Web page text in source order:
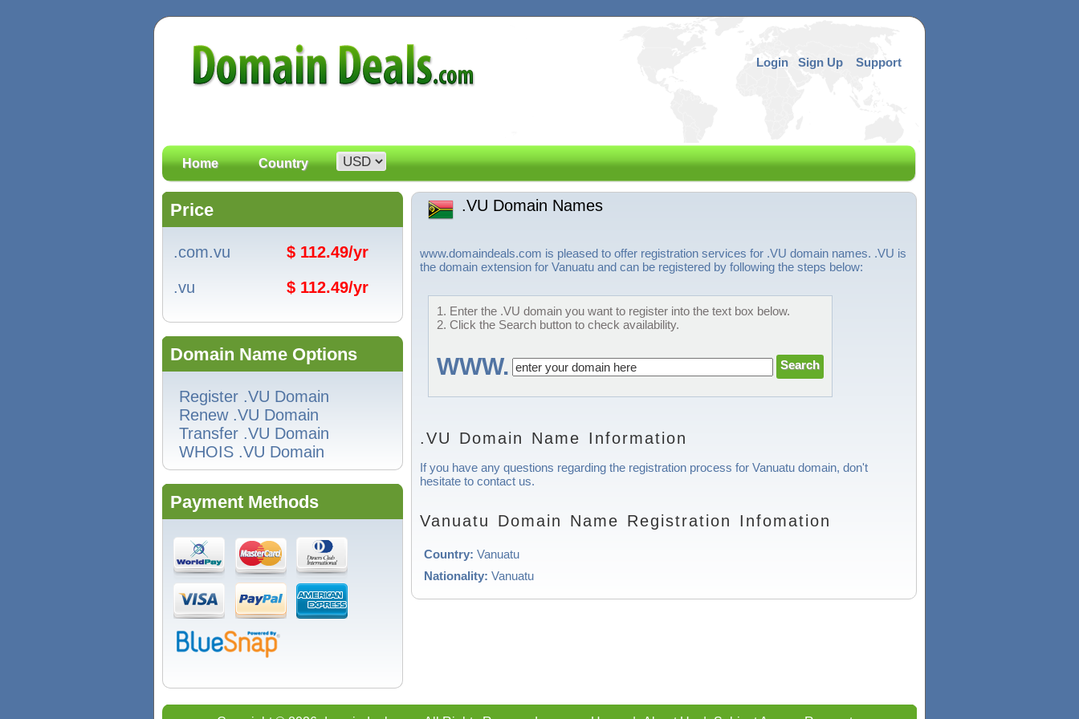
Login Sign Up Support
Home Country
Price
.com.vu
$ 112.49/yr
.vu
$ 112.49/yr
Domain Name Options
Register .VU Domain
Renew .VU Domain
Transfer .VU Domain
WHOIS .VU Domain
Payment Methods
.VU Domain Names
www.domaindeals.com is pleased to offer registration services for .VU domain names. .VU is
the domain extension for Vanuatu and can be registered by following the steps below:
1. Enter the .VU domain you want to register into the text box below.
2. Click the Search button to check availability.
WWW.
.VU Domain Name Information
If you have any questions regarding the registration process for Vanuatu domain, don't
hesitate to contact us.
Vanuatu Domain Name Registration Infomation
Country: Vanuatu
Nationality: Vanuatu